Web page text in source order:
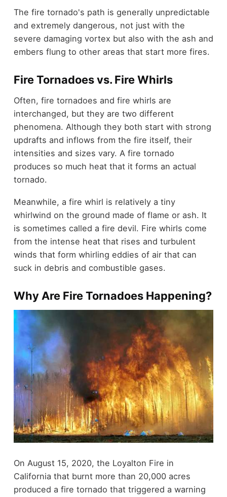
The fire tornado's path is generally unpredictable
and extremely dangerous, not just with the
severe damaging vortex but also with the ash and
embers flung to other areas that start more fires.
Fire Tornadoes vs. Fire Whirls
Often, fire tornadoes and fire whirls are
interchanged, but they are two different
phenomena. Although they both start with strong
updrafts and inflows from the fire itself, their
intensities and sizes vary. A fire tornado
produces so much heat that it forms an actual
tornado.
Meanwhile, a fire whirl is relatively a tiny
whirlwind on the ground made of flame or ash. It
is sometimes called a fire devil. Fire whirls come
from the intense heat that rises and turbulent
winds that form whirling eddies of air that can
suck in debris and combustible gases.
Why Are Fire Tornadoes Happening?
On August 15, 2020, the Loyalton Fire in
California that burnt more than 20,000 acres
produced a fire tornado that triggered a warning